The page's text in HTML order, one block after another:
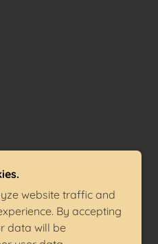
website traffic and
By accepting
data will be